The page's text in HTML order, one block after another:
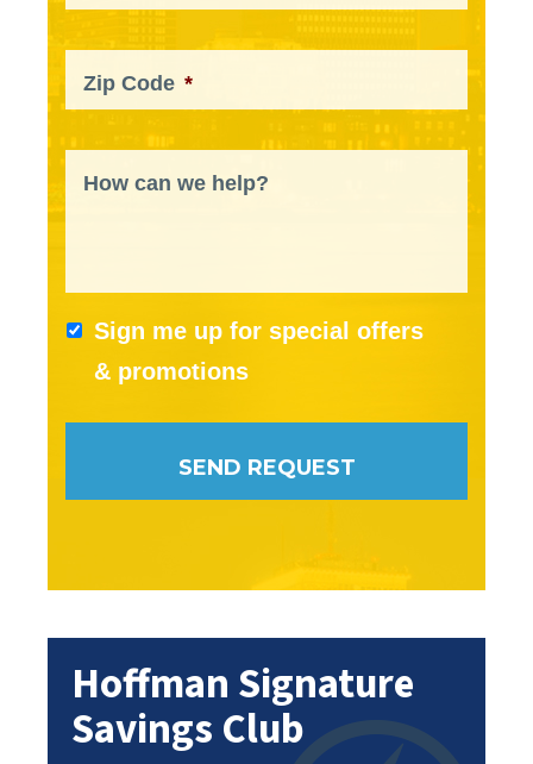
Zip Code *
How can we help?
Sign me up for special offers
& promotions
Hoffman Signature
Savings Club